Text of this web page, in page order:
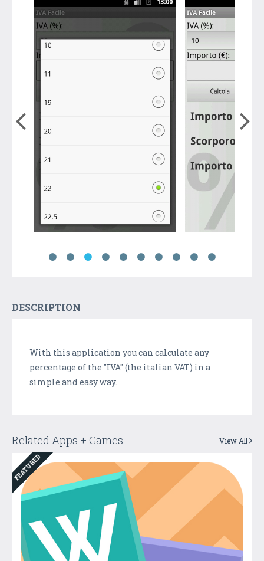
DESCRIPTION
With this application you can calculate any
percentage of the "IVA" (the italian VAT) in a
simple and easy way.
Related Apps + Games View All
FEATURED